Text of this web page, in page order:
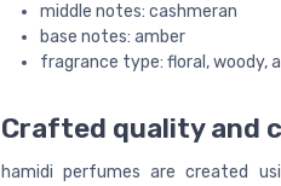
middle notes: cashmeran
base notes: amber
fragrance type: floral, woody,
Crafted quality and
hamidi perfumes are created